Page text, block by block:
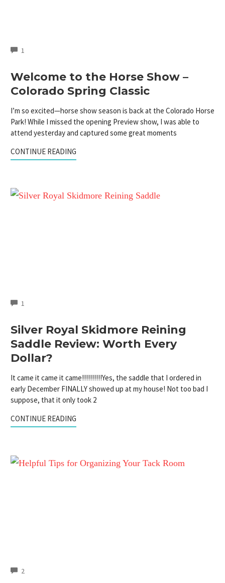
1
Welcome to the Horse Show –
Colorado Spring Classic
I’m so excited—horse show season is back at the Colorado Horse
Park! While I missed the opening Preview show, I was able to
attend yesterday and captured some great moments
CONTINUE READING
1
Silver Royal Skidmore Reining
Saddle Review: Worth Every
Dollar?
It came it came it came!!!!!!!!!!Yes, the saddle that I ordered in
early December FINALLY showed up at my house! Not too bad I
suppose, that it only took 2
CONTINUE READING
2